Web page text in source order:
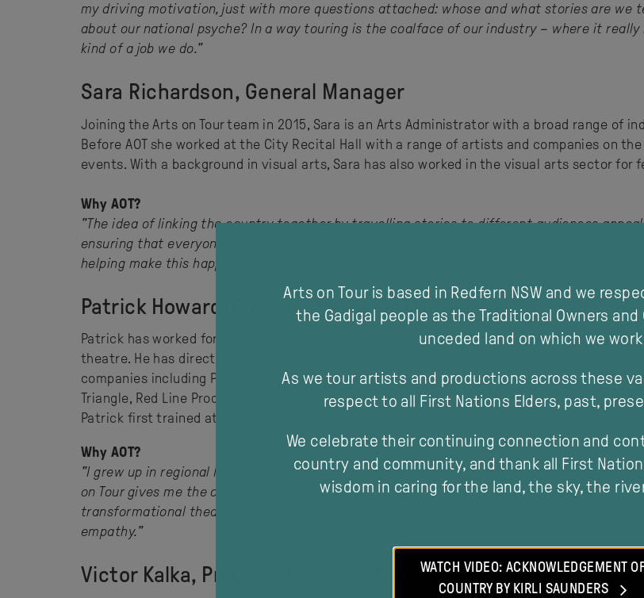
my driving motivation, just with more questions attached: whose and what stories are we
about our national psyche? In a way touring is the coalface of our industry – where it
kind of a job we do."
Sara Richardson, General Manager
Joining the Arts on Tour team in 2015, Sara is an Arts Administrator with a broad range of
Before AOT she worked at the City Recital Hall with a range of artists and companies on
events. With a background in visual arts, Sara has also worked in the visual arts sector
Why AOT?
"The idea of linking the country together by travelling stories to different audiences
ensuring that everyone has the opportunity to experience different art forms. The best
helping make this happen."
Patrick Howard, Program Manager Touring
Patrick has worked for over a decade as a freelance theatre artist with a particular
theatre. He has directed, performed, production/company/stage managed, sound
companies including PYT Fairfield, Force Majeure, Performance Space, Sydney Opera
Triangle, Red Line Productions and New Theatre. He has also created and produced his
Patrick first trained at the Sydney Conservatorium of Music, graduating with Honours.
Why AOT?
"I grew up in regional NSW at a time and place where seeing professional theatre or
on Tour gives me the opportunity to help ensure audiences in regional NSW have access
transformational theatrical experiences right on their doorstep, as well as the
empathy."
Victor Kalka, Program Manager Touring
Arts on Tour is based in Redfern NSW and we
the Gadigal people as the Traditional Owners
unceded land on which we
As we tour artists and productions across these
respect to all First Nations Elders, past,
We celebrate their continuing connection and
country and community, and thank all First
wisdom in caring for the land, the sky, the
WATCH VIDEO: ACKNOWLEDGEMENT
COUNTRY BY KIRLI SAUNDERS